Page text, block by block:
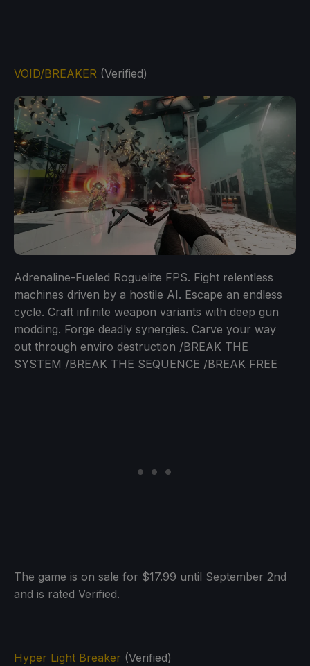
VOID/BREAKER (Verified)
Adrenaline-Fueled Roguelite FPS. Fight relentless
machines driven by a hostile AI. Escape an endless
cycle. Craft infinite weapon variants with deep gun
modding. Forge deadly synergies. Carve your way
out through enviro destruction /BREAK THE
SYSTEM /BREAK THE SEQUENCE /BREAK FREE
The game is on sale for $17.99 until September 2nd
and is rated Verified.
Hyper Light Breaker (Verified)